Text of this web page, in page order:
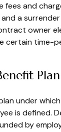
fees and
a
owner
certain time-
Plan
under
is defined.
by